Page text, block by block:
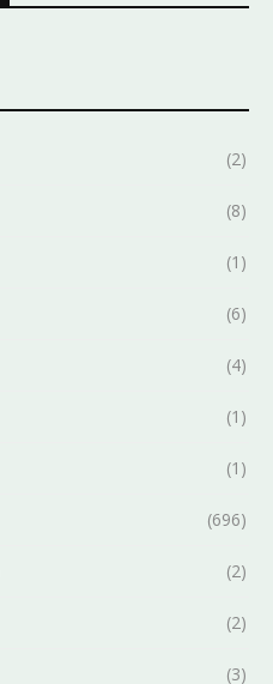
(2)
(8)
(1)
(6)
(4)
(1)
(1)
(696)
(2)
(2)
(3)